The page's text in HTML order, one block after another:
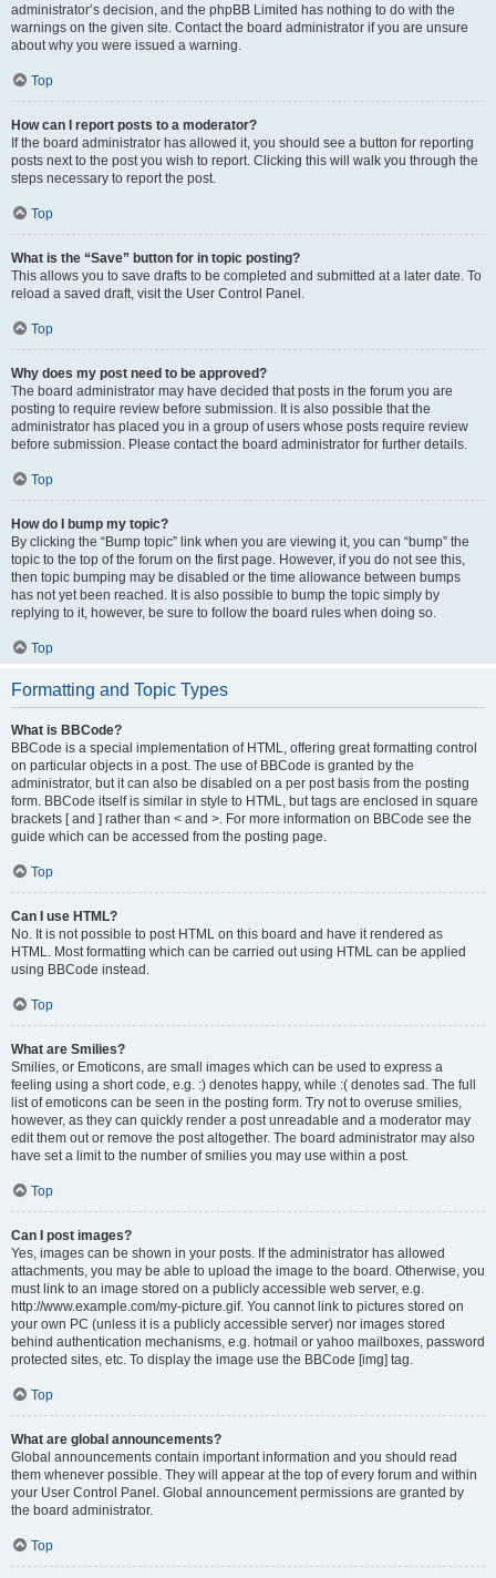
administrator’s decision, and the phpBB Limited has nothing to do with the
warnings on the given site. Contact the board administrator if you are unsure
about why you were issued a warning.
Top
How can I report posts to a moderator?
If the board administrator has allowed it, you should see a button for reporting
posts next to the post you wish to report. Clicking this will walk you through the
steps necessary to report the post.
Top
What is the “Save” button for in topic posting?
This allows you to save drafts to be completed and submitted at a later date. To
reload a saved draft, visit the User Control Panel.
Top
Why does my post need to be approved?
The board administrator may have decided that posts in the forum you are
posting to require review before submission. It is also possible that the
administrator has placed you in a group of users whose posts require review
before submission. Please contact the board administrator for further details.
Top
How do I bump my topic?
By clicking the “Bump topic” link when you are viewing it, you can “bump” the
topic to the top of the forum on the first page. However, if you do not see this,
then topic bumping may be disabled or the time allowance between bumps
has not yet been reached. It is also possible to bump the topic simply by
replying to it, however, be sure to follow the board rules when doing so.
Top
Formatting and Topic Types
What is BBCode?
BBCode is a special implementation of HTML, offering great formatting control
on particular objects in a post. The use of BBCode is granted by the
administrator, but it can also be disabled on a per post basis from the posting
form. BBCode itself is similar in style to HTML, but tags are enclosed in square
brackets [ and ] rather than < and >. For more information on BBCode see the
guide which can be accessed from the posting page.
Top
Can I use HTML?
No. It is not possible to post HTML on this board and have it rendered as
HTML. Most formatting which can be carried out using HTML can be applied
using BBCode instead.
Top
What are Smilies?
Smilies, or Emoticons, are small images which can be used to express a
feeling using a short code, e.g. :) denotes happy, while :( denotes sad. The full
list of emoticons can be seen in the posting form. Try not to overuse smilies,
however, as they can quickly render a post unreadable and a moderator may
edit them out or remove the post altogether. The board administrator may also
have set a limit to the number of smilies you may use within a post.
Top
Can I post images?
Yes, images can be shown in your posts. If the administrator has allowed
attachments, you may be able to upload the image to the board. Otherwise, you
must link to an image stored on a publicly accessible web server, e.g.
http://www.example.com/my-picture.gif. You cannot link to pictures stored on
your own PC (unless it is a publicly accessible server) nor images stored
behind authentication mechanisms, e.g. hotmail or yahoo mailboxes, password
protected sites, etc. To display the image use the BBCode [img] tag.
Top
What are global announcements?
Global announcements contain important information and you should read
them whenever possible. They will appear at the top of every forum and within
your User Control Panel. Global announcement permissions are granted by
the board administrator.
Top